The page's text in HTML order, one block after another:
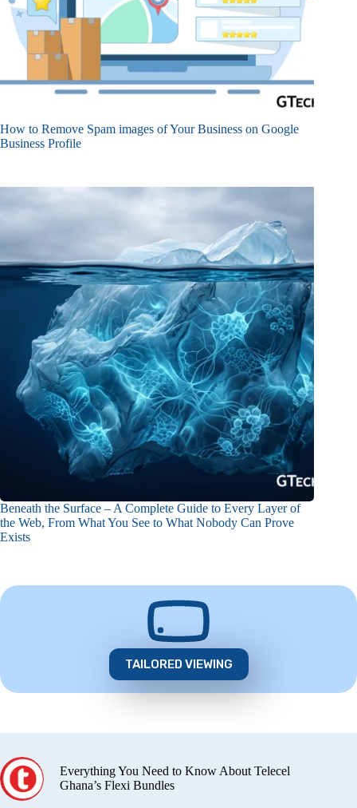
How to Remove Spam images of Your Business on Google
Business Profile
Beneath the Surface – A Complete Guide to Every Layer of
the Web, From What You See to What Nobody Can Prove
Exists
TAILORED VIEWING
Everything You Need to Know About Telecel
Ghana’s Flexi Bundles